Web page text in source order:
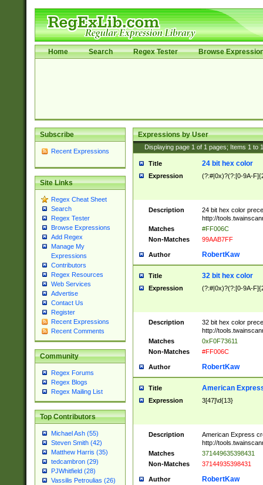
Home Search Regex Tester Browse
Subscribe
Recent Expressions
Site Links
Regex Cheat Sheet
Search
Regex Tester
Browse Expressions
Add Regex
Manage My
Expressions
Contributors
Regex Resources
Web Services
Advertise
Contact Us
Register
Recent Expressions
Recent Comments
Community
Regex Forums
Regex Blogs
Regex Mailing List
Top Contributors
Michael Ash (55)
Steven Smith (42)
Matthew Harris (35)
tedcambron (29)
PJWhitfield (28)
Vassilis Petroulias (26)
Expressions by User
Displaying page 1 of 1 pages; Items 1 to
Title 24 bit hex color
Expression (?:#|0x)?(?:[0-9A-
Description
24 bit hex color
http://
Matches
#FF006C
Non-Matches
99AAB7FF
Author RobertKaw
Title 32 bit hex color
Expression (?:#|0x)?(?:[0-9A-
Description
32 bit hex color
http://
Matches
0xF0F73611
Non-Matches
#FF006C
Author RobertKaw
Title American
Expression 3[47]\d{13}
Description
American Express
http://
Matches
371449635398431
Non-Matches
37144935398431
Author RobertKaw